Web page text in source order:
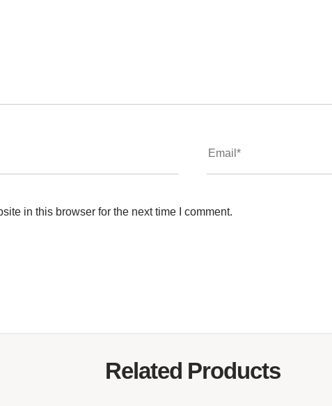
in this browser for the next time I comment.
Related Products